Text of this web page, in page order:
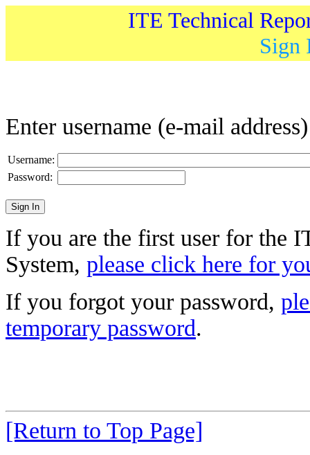
ITE Technical
Sign
Enter username (e-mail
Username:
Password:
If you are the first user for the
System, please click here for
If you forgot your password,
temporary password.
[Return to Top Page]